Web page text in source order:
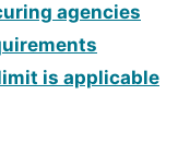
agencies
is applicable